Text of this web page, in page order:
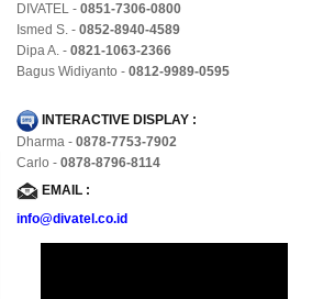
DIVATEL -0851-7306-0800
Ismed S. -0852-8940-4589
Dipa A. -0821-1063-2366
Bagus Widiyanto -0812-9989-0595
INTERACTIVE DISPLAY :
Dharma -0878-7753-7902
Carlo -0878-8796-8114
EMAIL :
info@divatel.co.id